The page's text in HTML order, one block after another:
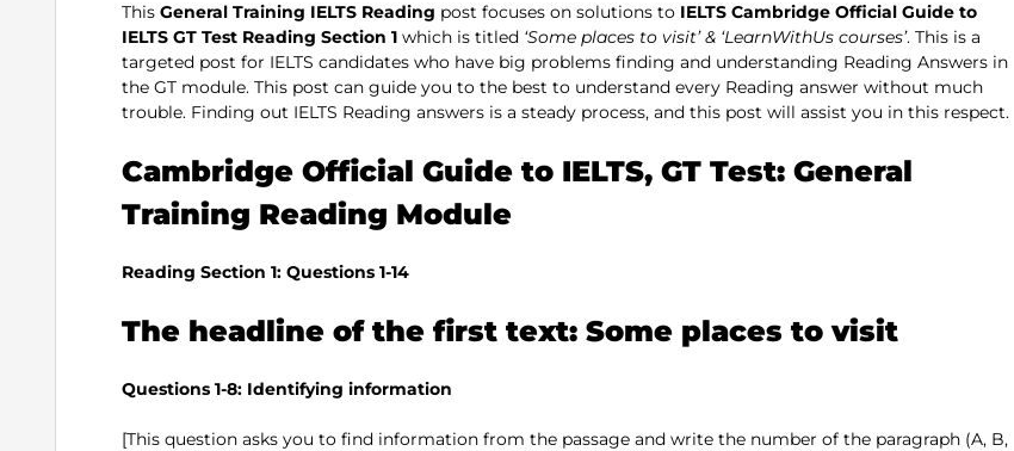
This General Training IELTS Reading post focuses on solutions to IELTS Cambridge Official Guide to
IELTS GT Test Reading Section 1 which is titled ‘Some places to visit’ & ‘LearnWithUs courses’. This is a
targeted post for IELTS candidates who have big problems finding and understanding Reading Answers in
the GT module. This post can guide you to the best to understand every Reading answer without much
trouble. Finding out IELTS Reading answers is a steady process, and this post will assist you in this respect.
Cambridge Official Guide to IELTS, GT Test: General
Training Reading Module
Reading Section 1: Questions 1-14
The headline of the first text: Some places to visit
Questions 1-8: Identifying information
[This question asks you to find information from the passage and write the number of the paragraph (A, B,